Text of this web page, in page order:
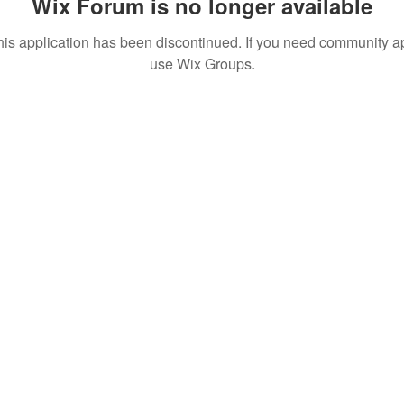
application has been discontinued. If you need community
use Wix Groups.